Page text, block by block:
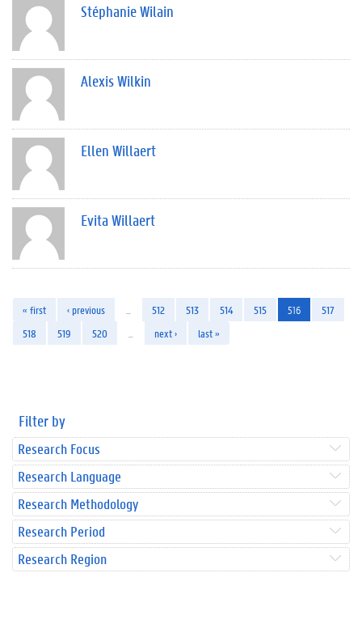
Stéphanie Wilain
Alexis Wilkin
Ellen Willaert
Evita Willaert
« first ‹ previous 512 513 514 515 516
517
518
519 520 next › last »
Filter by
Research Focus
Research Language
Research Methodology
Research Period
Research Region